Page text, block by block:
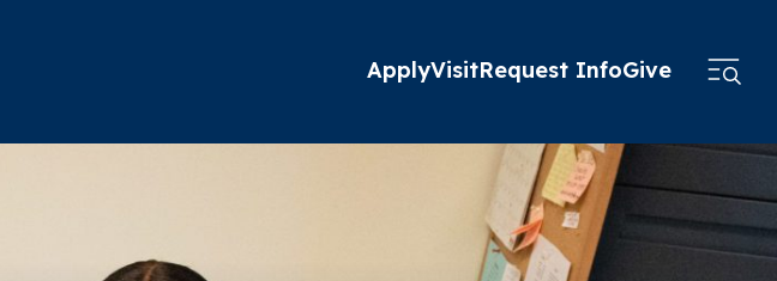
ApplyVisitRequest InfoGive